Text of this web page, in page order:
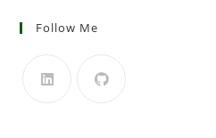
Follow Me